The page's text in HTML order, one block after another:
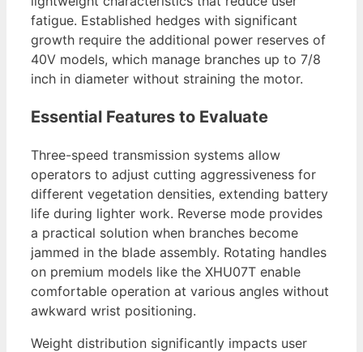
fatigue. Established hedges with significant
growth require the additional power reserves of
40V models, which manage branches up to 7/8
inch in diameter without straining the motor.
Essential Features to Evaluate
Three-speed transmission systems allow
operators to adjust cutting aggressiveness for
different vegetation densities, extending battery
life during lighter work. Reverse mode provides
a practical solution when branches become
jammed in the blade assembly. Rotating handles
on premium models like the XHU07T enable
comfortable operation at various angles without
awkward wrist positioning.
Weight distribution significantly impacts user